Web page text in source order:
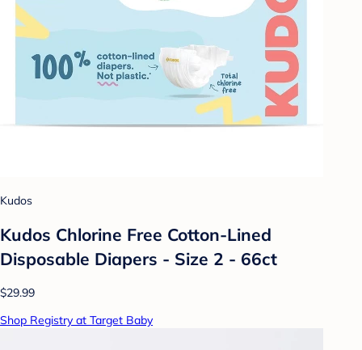
Kudos
Kudos Chlorine Free Cotton-Lined
Disposable Diapers - Size 2 - 66ct
$29.99
Shop Registry at Target Baby